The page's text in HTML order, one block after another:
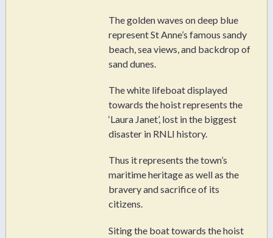
The golden waves on deep blue
represent St Anne’s famous sandy
beach, sea views, and backdrop of
sand dunes.
The white lifeboat displayed
towards the hoist represents the
‘Laura Janet’, lost in the biggest
disaster in RNLI history.
Thus it represents the town’s
maritime heritage as well as the
bravery and sacrifice of its
citizens.
Siting the boat towards the hoist